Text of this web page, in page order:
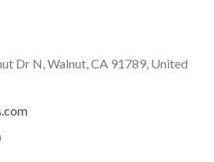
Dr N, Walnut, CA 91789, United